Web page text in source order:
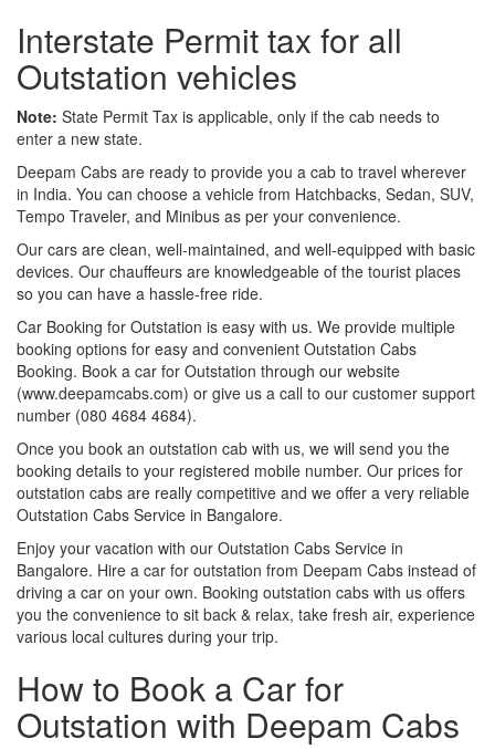
Interstate Permit tax for all
Outstation vehicles
Note: State Permit Tax is applicable, only if the cab needs to
enter a new state.
Deepam Cabs are ready to provide you a cab to travel wherever
in India. You can choose a vehicle from Hatchbacks, Sedan, SUV,
Tempo Traveler, and Minibus as per your convenience.
Our cars are clean, well-maintained, and well-equipped with basic
devices. Our chauffeurs are knowledgeable of the tourist places
so you can have a hassle-free ride.
Car Booking for Outstation is easy with us. We provide multiple
booking options for easy and convenient Outstation Cabs
Booking. Book a car for Outstation through our website
(www.deepamcabs.com) or give us a call to our customer support
number (080 4684 4684).
Once you book an outstation cab with us, we will send you the
booking details to your registered mobile number. Our prices for
outstation cabs are really competitive and we offer a very reliable
Outstation Cabs Service in Bangalore.
Enjoy your vacation with our Outstation Cabs Service in
Bangalore. Hire a car for outstation from Deepam Cabs instead of
driving a car on your own. Booking outstation cabs with us offers
you the convenience to sit back & relax, take fresh air, experience
various local cultures during your trip.
How to Book a Car for
Outstation with Deepam Cabs